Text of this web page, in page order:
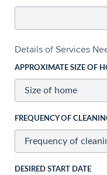
Details of Services
APPROXIMATE SIZE OF
FREQUENCY OF
DESIRED START DATE